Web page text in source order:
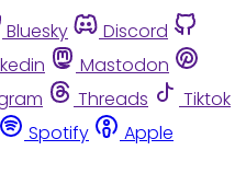
Bluesky
Discord
Mastodon
Threads
Tiktok
Spotify
Apple